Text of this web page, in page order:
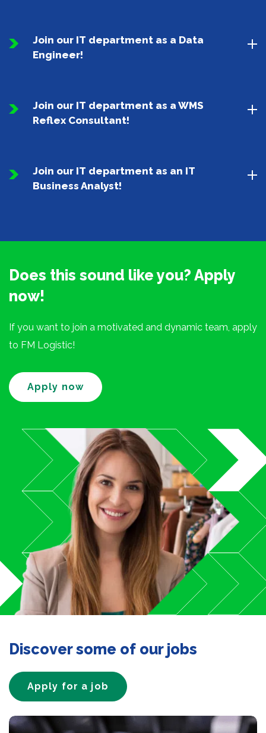
Join our IT department as a Data
Engineer!
Join our IT department as a WMS
Reflex Consultant!
Join our IT department as an IT
Business Analyst!
Does this sound like you? Apply
now!
If you want to join a motivated and dynamic team, apply
to FM Logistic!
Apply now
Discover some of our jobs
Apply for a job